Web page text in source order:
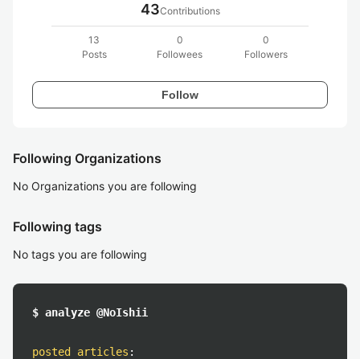
43Contributions
13
Posts
0
Followees
0
Followers
Follow
Following Organizations
No Organizations you are following
Following tags
No tags you are following
$ analyze @NoIshii
posted articles :